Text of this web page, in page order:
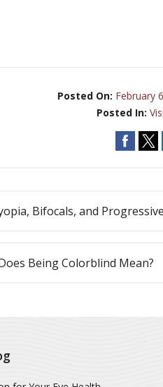
Posted On: February
Posted In:
Bifocals, and
Being Colorblind Mean?